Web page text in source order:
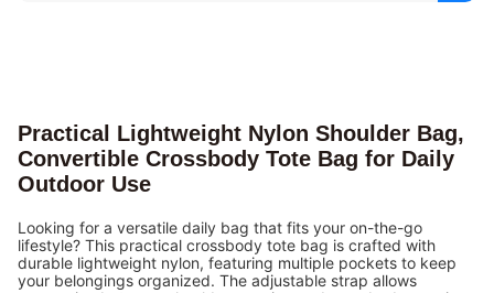
Practical Lightweight Nylon Shoulder Bag,
Convertible Crossbody Tote Bag for Daily
Outdoor Use
Looking for a versatile daily bag that fits your on-the-go
lifestyle? This practical crossbody tote bag is crafted with
durable lightweight nylon, featuring multiple pockets to keep
your belongings organized. The adjustable strap allows